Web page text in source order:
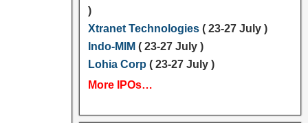
)
Xtranet Technologies( 23-27 July )
Indo-MIM ( 23-27 July )
Lohia Corp ( 23-27 July )
More IPOs…